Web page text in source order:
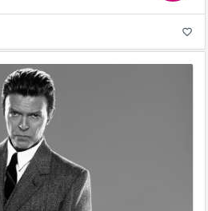
favorite_border